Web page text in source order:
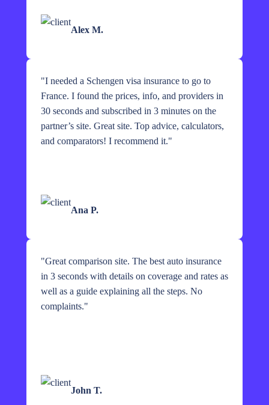
Alex M.
"I needed a Schengen visa insurance to go to
France. I found the prices, info, and providers in
30 seconds and subscribed in 3 minutes on the
partner’s site. Great site. Top advice, calculators,
and comparators! I recommend it."
Ana P.
"Great comparison site. The best auto insurance
in 3 seconds with details on coverage and rates as
well as a guide explaining all the steps. No
complaints."
John T.